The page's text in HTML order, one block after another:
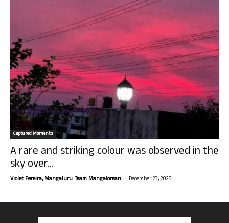
Captured Moments
A rare and striking colour was observed in the
sky over...
Violet Pereira, Mangaluru. Team Mangalorean. - December 23, 2025